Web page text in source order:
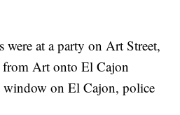
at a party on Art Street,
from Art onto El Cajon
window on El Cajon, police